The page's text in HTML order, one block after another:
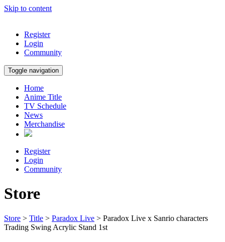
Skip to content
Register
Login
Community
Toggle navigation
Home
Anime Title
TV Schedule
News
Merchandise
Register
Login
Community
Store
Store > Title > Paradox Live > Paradox Live x Sanrio characters
Trading Swing Acrylic Stand 1st